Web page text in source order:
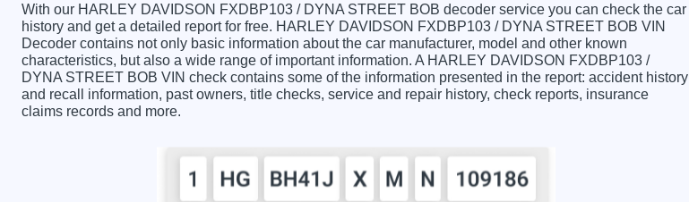
With our HARLEY DAVIDSON FXDBP103 / DYNA STREET BOB decoder service you can check the car
history and get a detailed report for free. HARLEY DAVIDSON FXDBP103 / DYNA STREET BOB VIN
Decoder contains not only basic information about the car manufacturer, model and other known
characteristics, but also a wide range of important information. A HARLEY DAVIDSON FXDBP103 /
DYNA STREET BOB VIN check contains some of the information presented in the report: accident history
and recall information, past owners, title checks, service and repair history, check reports, insurance
claims records and more.